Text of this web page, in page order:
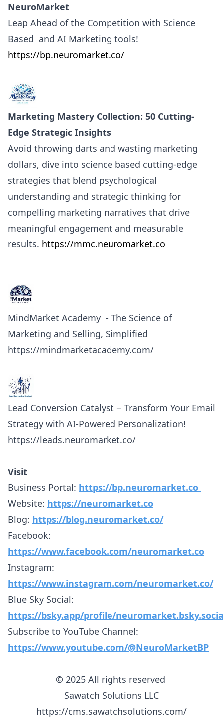
NeuroMarket
Leap Ahead of the Competition with Science
Based and AI Marketing tools!
https://bp.neuromarket.co/
Marketing Mastery Collection: 50 Cutting-
Edge Strategic Insights
Avoid throwing darts and wasting marketing
dollars, dive into science based cutting-edge
strategies that blend psychological
understanding and strategic thinking for
compelling marketing narratives that drive
meaningful engagement and measurable
results. https://mmc.neuromarket.co
MindMarket Academy - The Science of
Marketing and Selling, Simplified
https://mindmarketacademy.com/
Lead Conversion Catalyst − Transform Your Email
Strategy with AI-Powered Personalization!
https://leads.neuromarket.co/
Visit
Business Portal: https://bp.neuromarket.co
Website: https://neuromarket.co
Blog: https://blog.neuromarket.co/
Facebook:
https://www.facebook.com/neuromarket.co
Instagram:
https://www.instagram.com/neuromarket.co/
Blue Sky Social:
https://bsky.app/profile/
Subscribe to YouTube Channel:
https://www.youtube.com/@NeuroMarketBP
© 2025 All rights reserved
Sawatch Solutions LLC
https://cms.sawatchsolutions.com/